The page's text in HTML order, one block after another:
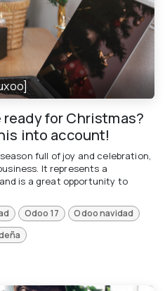
for Christmas?
into account!
full of joy and celebration,
It represents a
is a great opportunity to
Odoo 17
Odoo navidad